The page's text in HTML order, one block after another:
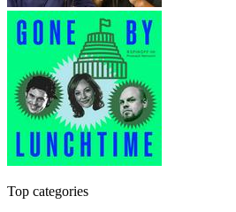
Top categories